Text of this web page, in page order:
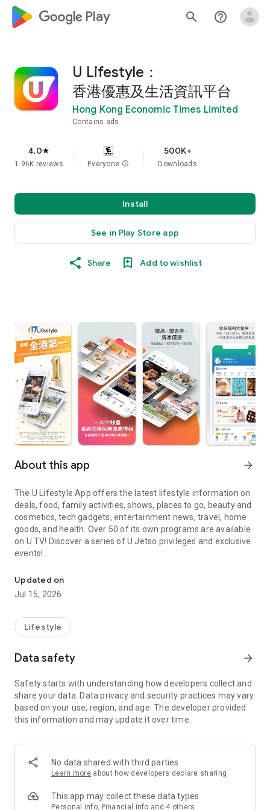
google_logo Play search help_outline
U Lifestyle：
香港優惠及生活資訊平台
Hong Kong Economic Times Limited
Contains ads
4.0star
1.96K reviews Everyone info
500K+
Downloads
Install
See in Play Store app
Share Add to wishlist
About this app arrow_forward
The U Lifestyle App offers the latest lifestyle information on
deals, food, family activities, shows, places to go, beauty and
cosmetics, tech gadgets, entertainment news, travel, home
goods, and health. Over 50 of its own programs are available
on U TV! Discover a series of U Jetso privileges and exclusive
events!
【Hong Kong Residents' Hub】
U Jetso – A one-stop shop for gifts, discounts, rewards,
receive a welcome bonus of 150 U Fun points for exciting
rewards!
Member Exclusive Activities – Enjoy exclusive free offers and
members and U Creators. Rewards include theme park
tickets, hotel buffets and staycations, supermarket vouchers,
and much more!
Anywhere】
*U GO* Best Places — Instantly access information on popular
and gather real user experiences and sharing. Refer to the "U
GO Must-Visit List" to lock in must-do recommendations, save
Updated on
Jul 15, 2026
Lifestyle
Data safety arrow_forward
Safety starts with understanding how developers collect and
share your data. Data privacy and security practices may vary
based on your use, region, and age. The developer provided
this information and may update it over time.
No data shared with third parties
Learn more about how developers declare sharing
This app may collect these data types
Personal info, Financial info and 4 others